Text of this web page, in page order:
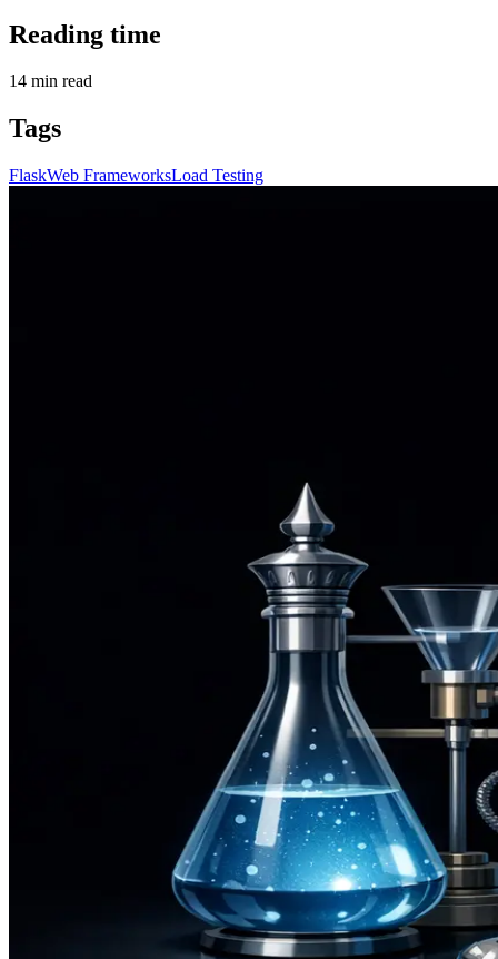
Reading time
14 min read
Tags
FlaskWeb FrameworksLoad Testing